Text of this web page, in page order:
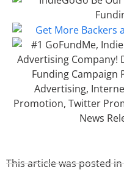
This article was posted in